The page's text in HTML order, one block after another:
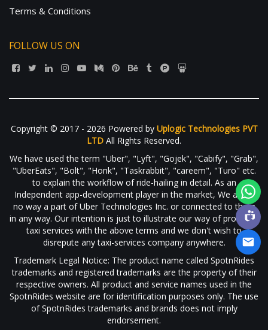
Terms & Conditions
FOLLOW US ON
Copyright © 2017 - 2026 Powered by Uplogic Technologies PVT
LTD All Rights Reserved.
We have used the term "Uber", "Lyft", "Gojek", "Cabify", "Grab",
"UberEats", "Bolt", "Honk", "Taskrabbit", "careem", "Turo" etc.
to explain the workflow of ride-hailing in detail. As an
Independent app-development player in the market, We are in
no way a part of Uber Technologies Inc. or connected to them
in any way. Our intention is just to illustrate our way of providing
taxi services with the above terms and we don't wish to
disrepute any taxi-services company anywhere.
Trademark Legal Notice: The product name called SpotnRides
trademarks and registered trademarks are the property of their
respective owners. All product and service names used in the
SpotnRides website are for identification purposes only. The use
of SpotnRides trademarks and brands does not imply
endorsement.